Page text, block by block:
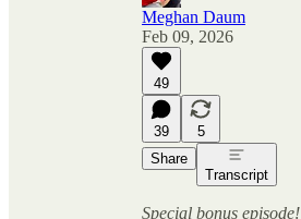
Meghan Daum
Feb 09, 2026
49
39
5
Share
Transcript
Special bonus episode!